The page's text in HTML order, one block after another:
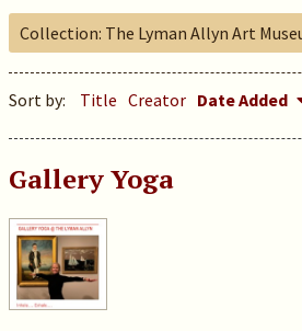
Collection: The Lyman Allyn Art
Sort by: Title Creator Date Added
Gallery Yoga